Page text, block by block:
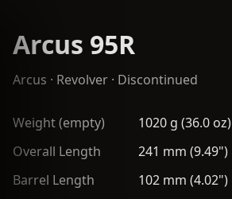
Arcus 95R
Arcus · Revolver · Discontinued
Weight (empty)
1020 g (36.0 oz)
Overall Length
241 mm (9.49")
Barrel Length
102 mm (4.02")